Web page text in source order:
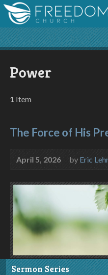
Power
1 Item
The Force of His
April 5, 2026 by Eric
Sermon Series